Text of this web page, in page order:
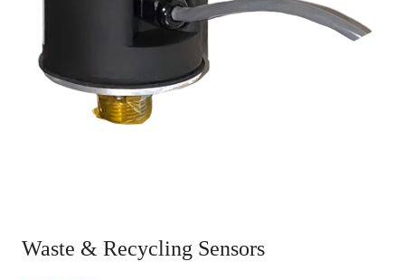
Waste & Recycling Sensors